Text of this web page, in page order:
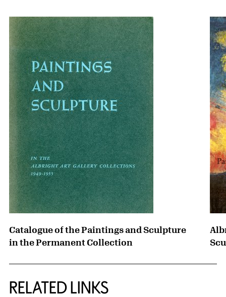
Catalogue of the Paintings and Sculpture
in the Permanent Collection
RELATED LINKS